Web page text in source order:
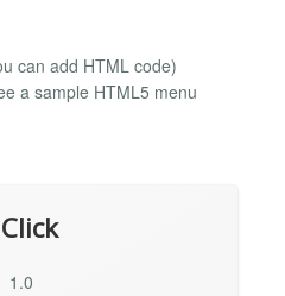
can add HTML code)
a sample HTML5 menu
1.0